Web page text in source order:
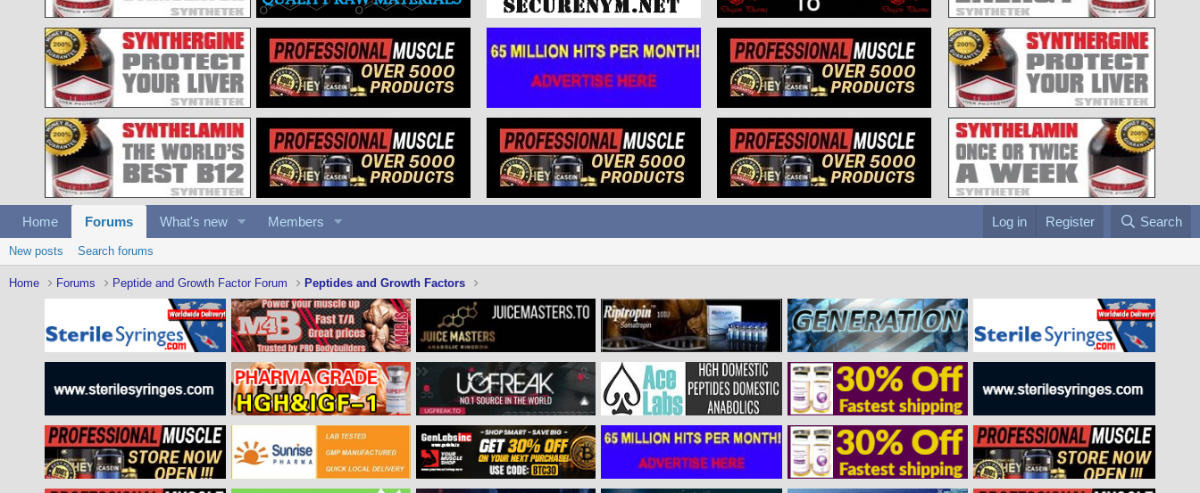
Home Forums What's new Members Log in Register Search
New posts Search forums
Home Forums Peptide and Growth Factor Forum Peptides and Growth Factors